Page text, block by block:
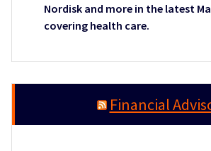
Nordisk and more in the latest
covering health care.
Financial